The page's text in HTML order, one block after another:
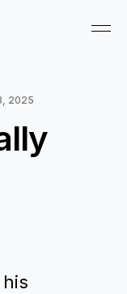
2025